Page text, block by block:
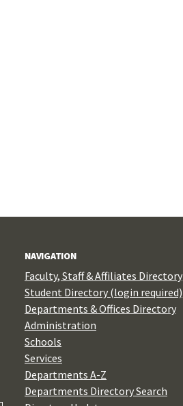
NAVIGATION
Faculty, Staff & Affiliates Directory
Student Directory (login required)
Departments & Offices Directory
Administration
Schools
Services
Departments A-Z
Departments Directory Search